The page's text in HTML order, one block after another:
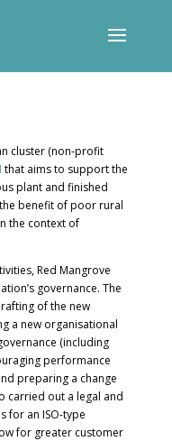
cluster (non-profit
that aims to support the
plant and finished
benefit of poor rural
the context of
Red Mangrove
governance. The
of the new
a new organisational
(including
performance
preparing a change
carried out a legal and
for an ISO-type
for greater customer